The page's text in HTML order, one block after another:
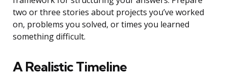
two or three stories about projects you’ve worked
on, problems you solved, or times you learned
something difficult.
A Realistic Timeline